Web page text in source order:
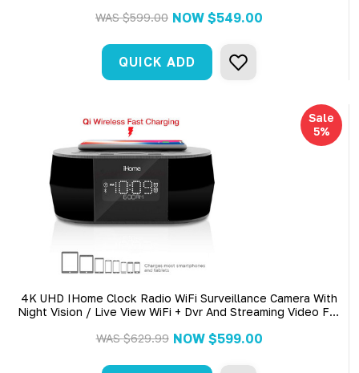
WAS$599.00 NOW $549.00
QUICK ADD
Sale
5%
4K UHD IHome Clock Radio WiFi Surveillance Camera With
Night Vision / Live View WiFi + Dvr And Streaming Video For
WAS$629.99 NOW $599.00